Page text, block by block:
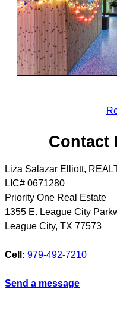
Contact
Liza Salazar Elliott,
LIC# 0671280
Priority One Real Estate
1355 E. League City
League City, TX 77573
Cell: 979-492-7210
Send a message